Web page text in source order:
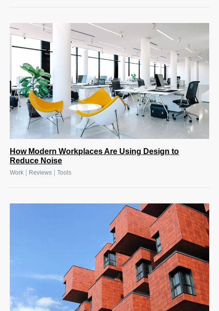
How Modern Workplaces Are Using Design to
Reduce Noise
Work Reviews Tools